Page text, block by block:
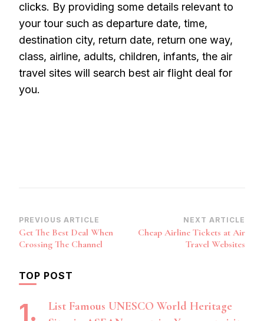
clicks. By providing some details relevant to
your tour such as departure date, time,
destination city, return date, return one way,
class, airline, adults, children, infants, the air
travel sites will search best air flight deal for
you.
Post
Navigation
PREVIOUS ARTICLE
Get The Best Deal When
Crossing The Channel
NEXT ARTICLE
Cheap Airline Tickets at Air
Travel Websites
TOP POST
List Famous UNESCO World Heritage